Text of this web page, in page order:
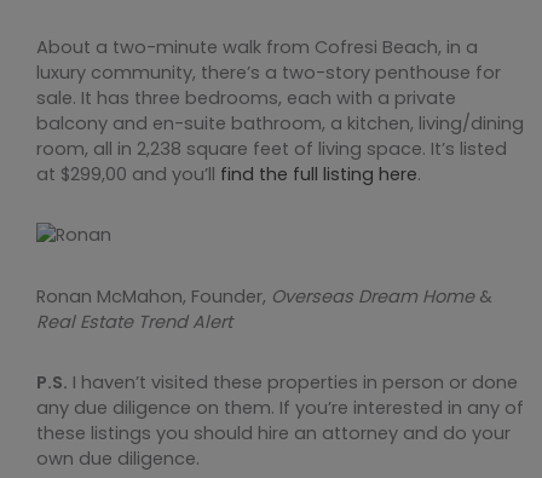
About a two-minute walk from Cofresi Beach, in a
luxury community, there’s a two-story penthouse for
sale. It has three bedrooms, each with a private
balcony and en-suite bathroom, a kitchen, living/dining
room, all in 2,238 square feet of living space. It’s listed
at $299,00 and you’ll find the full listing here.
Ronan McMahon, Founder, Overseas Dream Home&
Real Estate Trend Alert
P.S. I haven’t visited these properties in person or done
any due diligence on them. If you’re interested in any of
these listings you should hire an attorney and do your
own due diligence.